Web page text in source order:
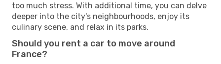
too much stress. With additional time, you can delve
deeper into the city's neighbourhoods, enjoy its
culinary scene, and relax in its parks.
Should you rent a car to move around
France?